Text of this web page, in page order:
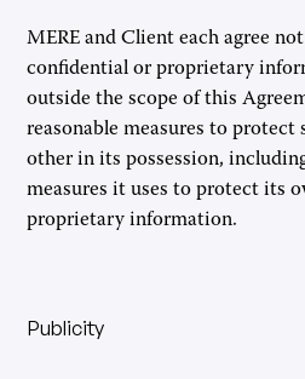
MERE and Client each agree
confidential or proprietary
outside the scope of this
reasonable measures to
other in its possession,
measures it uses to protect its
proprietary information.
Publicity